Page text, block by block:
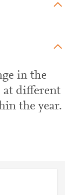
in the
at different
the year.